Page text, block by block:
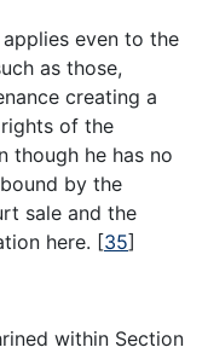
even to the
as those,
creating a
of the
though he has no
by the
sale and the
here. [35]
within Section